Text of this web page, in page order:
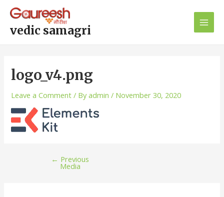
content
vedic samagri
Main
logo_v4.png
Leave a Comment / Byadmin/ November 30, 2020
navigation
← Previous
Media